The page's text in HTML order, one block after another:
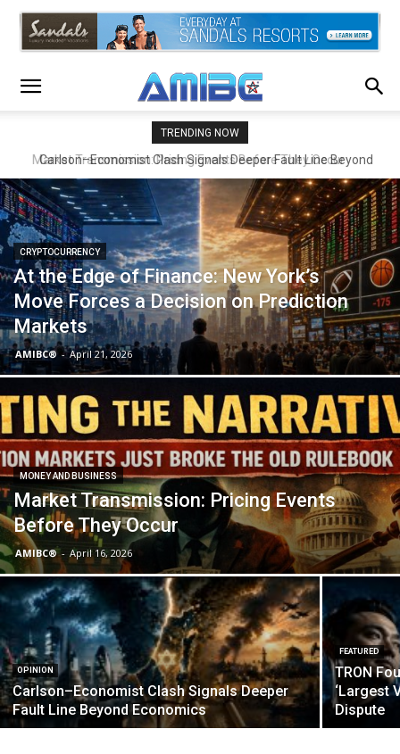
TRENDING NOW
Carlson–Economist Clash Signals Deeper Fault Line Beyond
CRYPTOCURRENCY
At the Edge of Finance: New York’s
Move Forces a Decision on Prediction
Markets
AMIBC® - April 21, 2026
MONEY AND BUSINESS
Market Transmission: Pricing Events
Before They Occur
AMIBC® - April 16, 2026
OPINION
Carlson–Economist Clash Signals Deeper
Fault Line Beyond Economics
FEATURED
TRON
‘Largest
Dispute